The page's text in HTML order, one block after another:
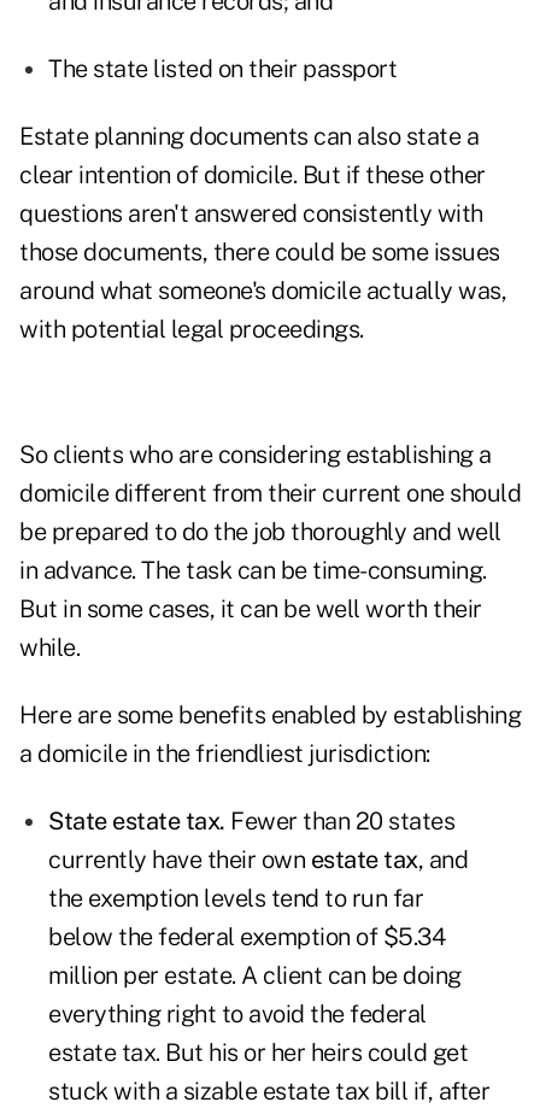
The state listed on their passport
Estate planning documents can also state a
clear intention of domicile. But if these other
questions aren't answered consistently with
those documents, there could be some issues
around what someone's domicile actually was,
with potential legal proceedings.
So clients who are considering establishing a
domicile different from their current one should
be prepared to do the job thoroughly and well
in advance. The task can be time-consuming.
But in some cases, it can be well worth their
while.
Here are some benefits enabled by establishing
a domicile in the friendliest jurisdiction:
State estate tax. Fewer than 20 states
currently have their own estate tax, and
the exemption levels tend to run far
below the federal exemption of $5.34
million per estate. A client can be doing
everything right to avoid the federal
estate tax. But his or her heirs could get
stuck with a sizable estate tax bill if, after